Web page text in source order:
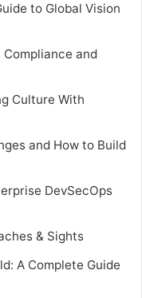
to Global Vision
Compliance and
Culture With
and How to Build
DevSecOps
& Sights
A Complete Guide